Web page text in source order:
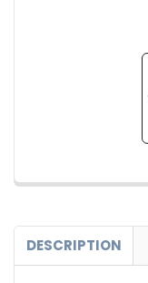
DESCRIPTION